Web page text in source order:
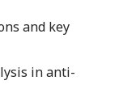
and key
in anti-